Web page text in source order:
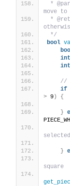
*
move to
*
*/
bool
int
int
//
if
> 9 )
{
}
}
square